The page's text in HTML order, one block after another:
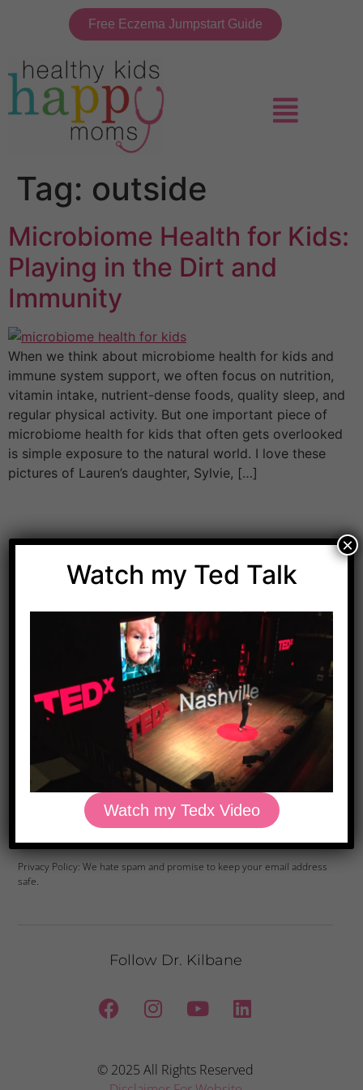
Free Eczema Jumpstart Guide
Tag: outside
Microbiome Health for Kids:
Playing in the Dirt and
Immunity
When we think about microbiome health for kids and
immune system support, we often focus on nutrition,
vitamin intake, nutrient-dense foods, quality sleep, and
regular physical activity. But one important piece of
microbiome health for kids that often gets overlooked
is simple exposure to the natural world. I love these
pictures of Lauren’s daughter, Sylvie, […]
Download Dr. Kilbane’s list of Approved Packaged
Foods
Yes, Please
Privacy Policy: We hate spam and promise to keep your email address
safe.
Follow Dr. Kilbane
© 2025 All Rights Reserved
Watch my Ted Talk
Watch my Tedx Video
×